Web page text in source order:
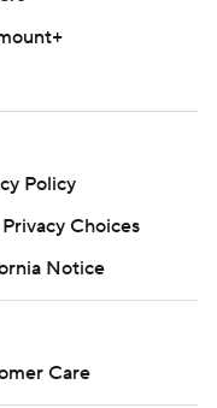
hub/ap-top-25-
the express
Press is
Policy
Choices
Notice
Care